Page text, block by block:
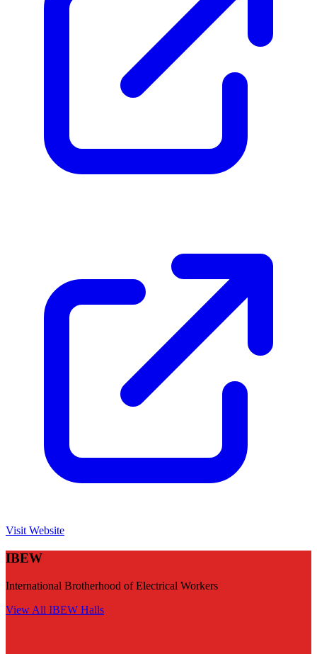
Visit Website
IBEW
International Brotherhood of Electrical Workers
View All IBEW Halls